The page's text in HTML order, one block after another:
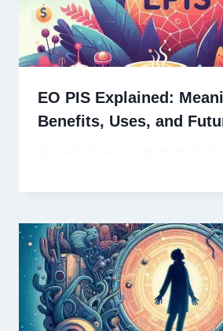
EO PIS Explained:
Benefits, Uses, and